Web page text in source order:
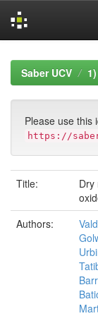
navigationSaber UCV
Please use this
https://
Title:
Dry
Authors: